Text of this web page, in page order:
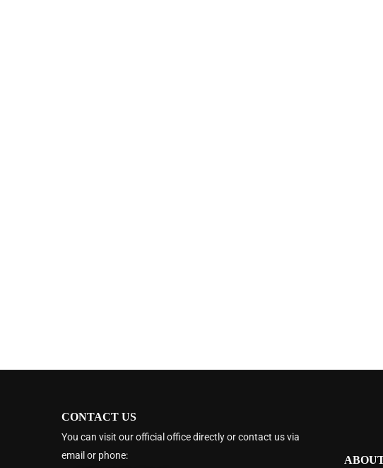
CONTACT US
You can visit our official office directly or contact us via
email or phone: